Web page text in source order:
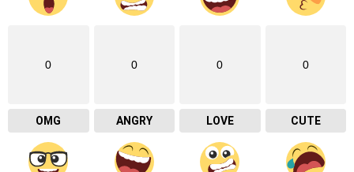
0
OMG
0
ANGRY
0
LOVE
0
CUTE